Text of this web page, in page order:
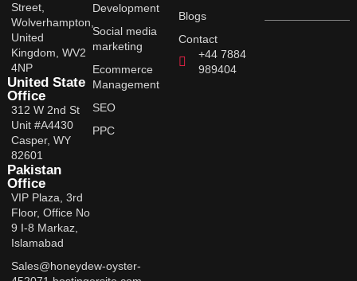
Street,
Wolverhampton,
United
Kingdom, WV2
4NP
United State
Office
312 W 2nd St
Unit #A4430
Casper, WY
82601
Pakistan
Office
VIP Plaza, 3rd
Floor, Office No
9 I-8 Markaz,
Islamabad
Sales@honeydew-oyster-
Development
Social media
marketing
Ecommerce
Management
SEO
PPC
Blogs
Contact
+44 7884
989404